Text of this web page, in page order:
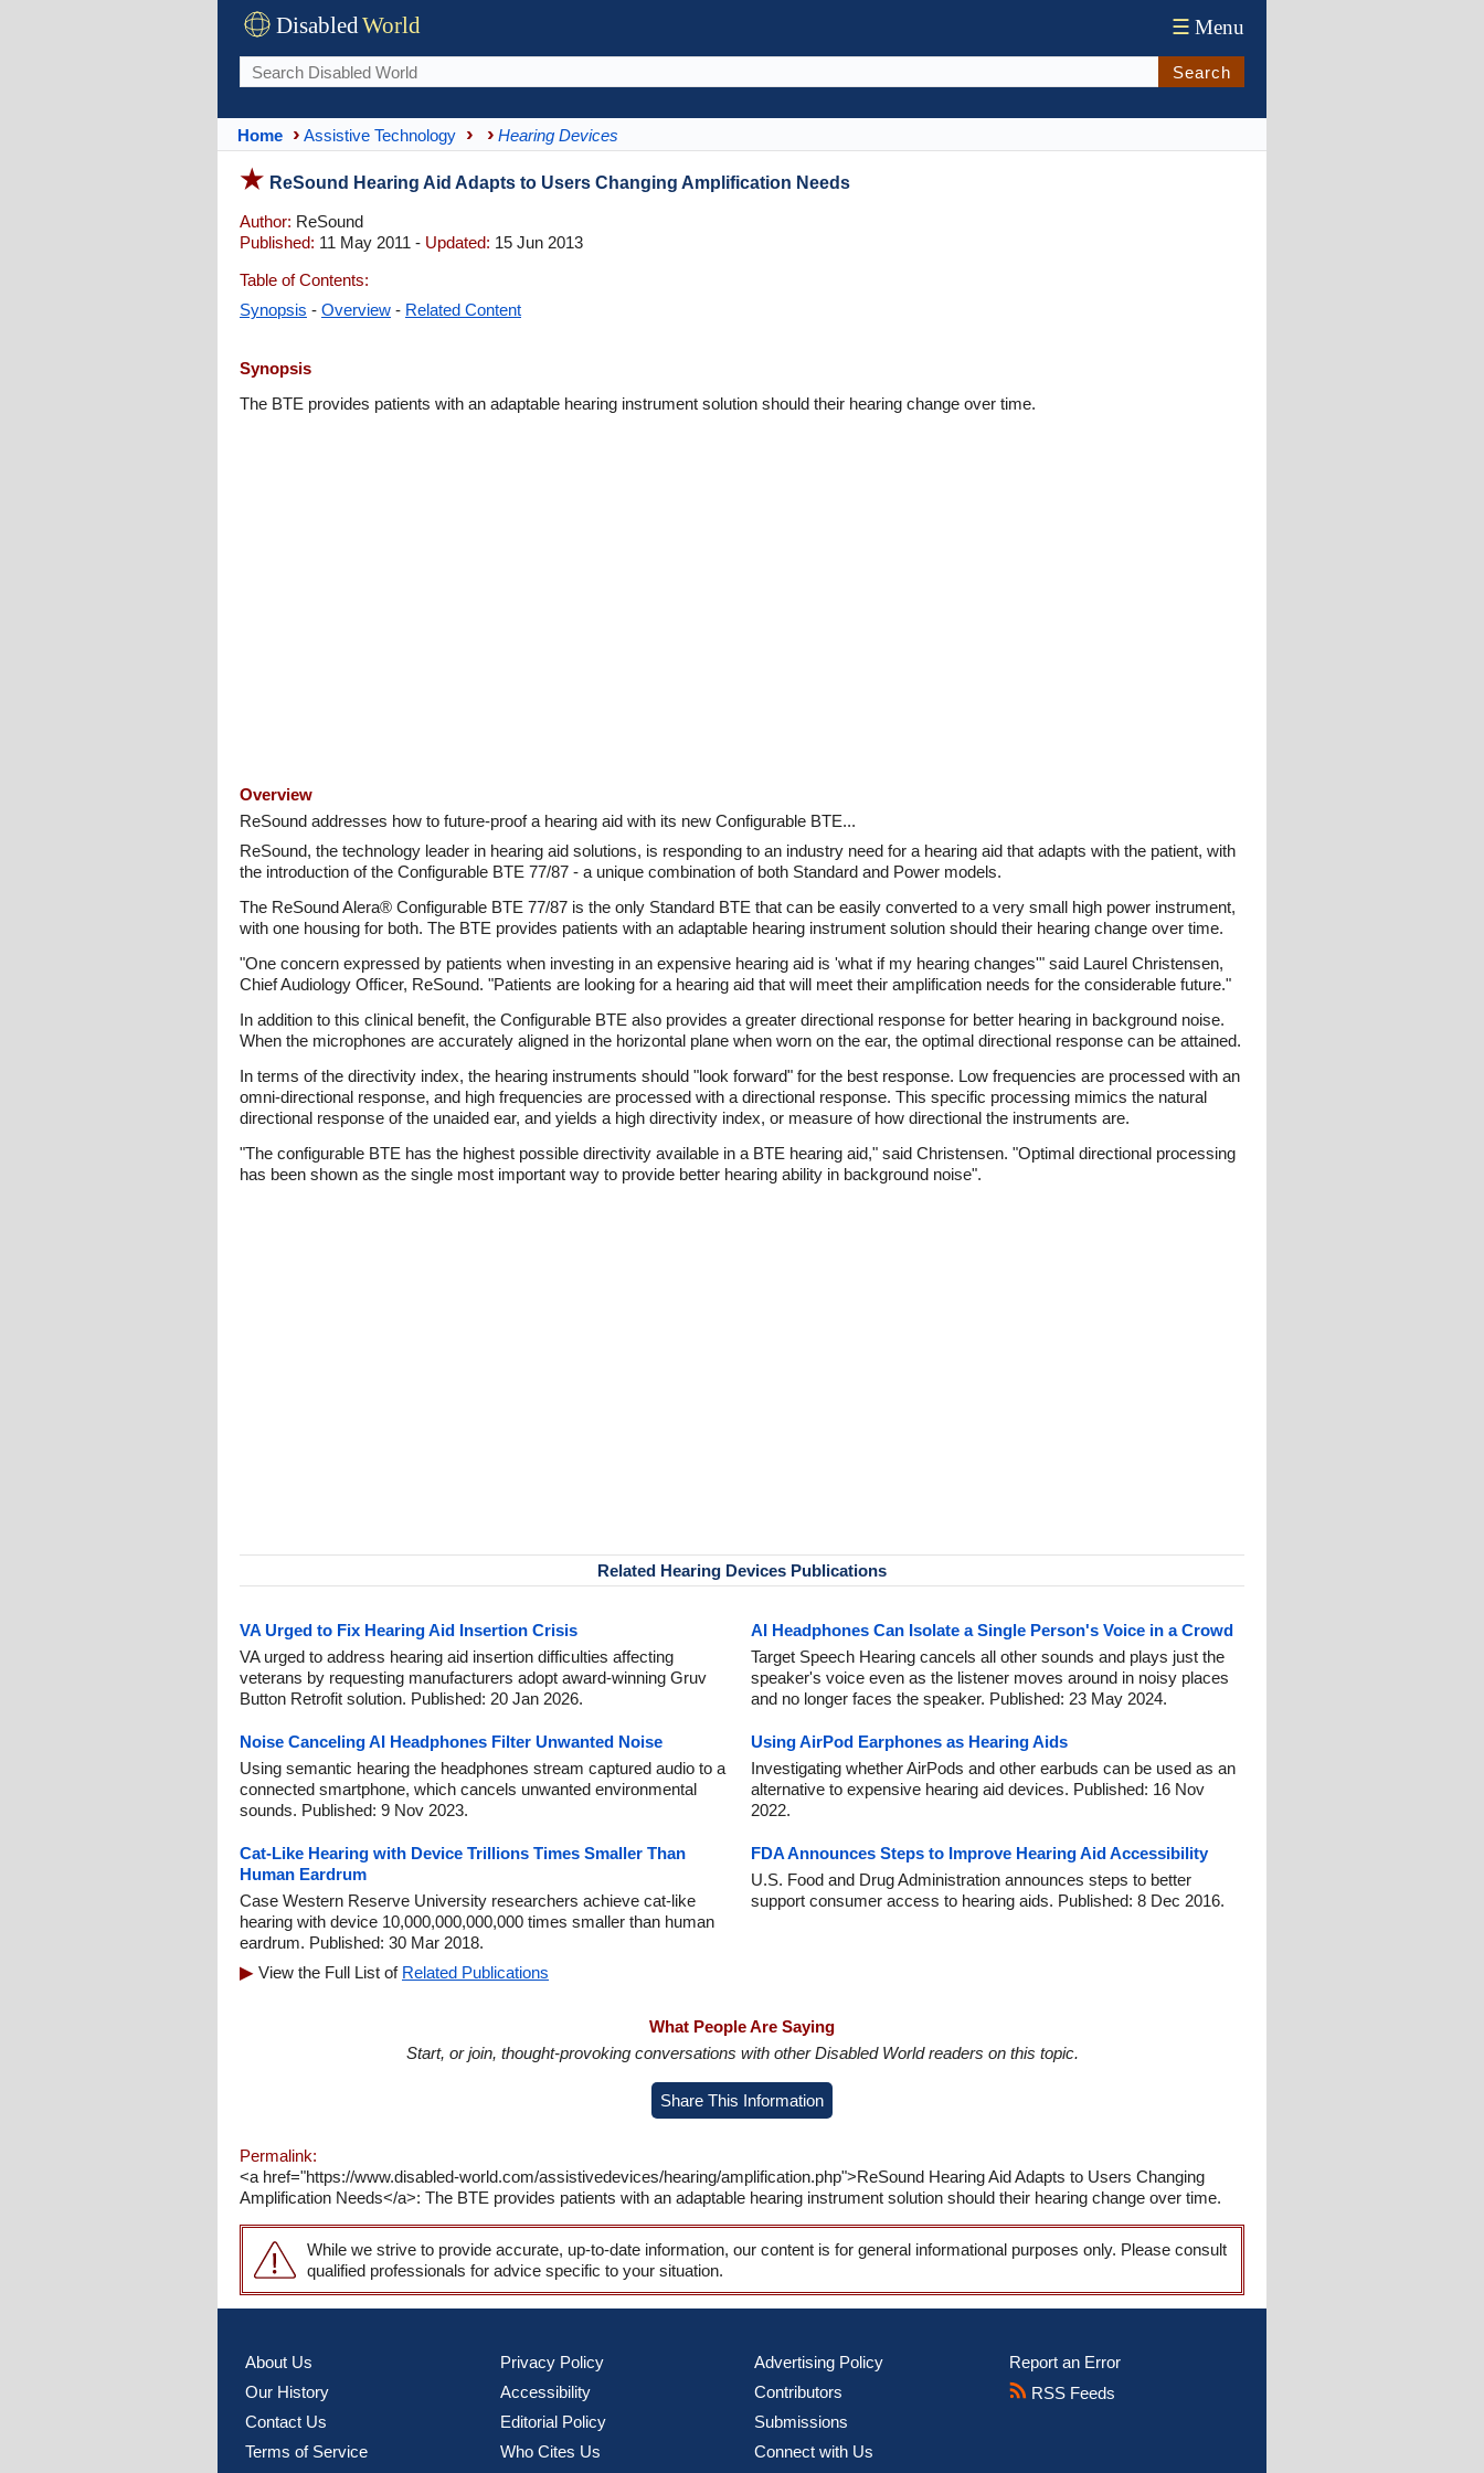
DisabledWorld ☰ Menu
Search
Home Assistive Technology Hearing Devices
ReSound Hearing Aid Adapts to Users Changing Amplification Needs
Author: ReSound
Published: 11 May 2011 - Updated: 15 Jun 2013
Table of Contents:
Synopsis - Overview - Related Content
Synopsis
The BTE provides patients with an adaptable hearing instrument solution should their hearing change over time.
Overview
ReSound addresses how to future-proof a hearing aid with its new Configurable BTE...
ReSound, the technology leader in hearing aid solutions, is responding to an industry need for a hearing aid that adapts with the patient, with
the introduction of the Configurable BTE 77/87 - a unique combination of both Standard and Power models.
The ReSound Alera® Configurable BTE 77/87 is the only Standard BTE that can be easily converted to a very small high power instrument,
with one housing for both. The BTE provides patients with an adaptable hearing instrument solution should their hearing change over time.
"One concern expressed by patients when investing in an expensive hearing aid is 'what if my hearing changes'" said Laurel Christensen,
Chief Audiology Officer, ReSound. "Patients are looking for a hearing aid that will meet their amplification needs for the considerable future."
In addition to this clinical benefit, the Configurable BTE also provides a greater directional response for better hearing in background noise.
When the microphones are accurately aligned in the horizontal plane when worn on the ear, the optimal directional response can be attained.
In terms of the directivity index, the hearing instruments should "look forward" for the best response. Low frequencies are processed with an
omni-directional response, and high frequencies are processed with a directional response. This specific processing mimics the natural
directional response of the unaided ear, and yields a high directivity index, or measure of how directional the instruments are.
"The configurable BTE has the highest possible directivity available in a BTE hearing aid," said Christensen. "Optimal directional processing
has been shown as the single most important way to provide better hearing ability in background noise".
Related Hearing Devices Publications
VA Urged to Fix Hearing Aid Insertion Crisis
VA urged to address hearing aid insertion difficulties affecting
veterans by requesting manufacturers adopt award-winning Gruv
Button Retrofit solution. Published: 20 Jan 2026.
AI Headphones Can Isolate a Single Person's Voice in a Crowd
Target Speech Hearing cancels all other sounds and plays just the
speaker's voice even as the listener moves around in noisy places
and no longer faces the speaker. Published: 23 May 2024.
Noise Canceling AI Headphones Filter Unwanted Noise
Using semantic hearing the headphones stream captured audio to a
connected smartphone, which cancels unwanted environmental
sounds. Published: 9 Nov 2023.
Using AirPod Earphones as Hearing Aids
Investigating whether AirPods and other earbuds can be used as an
alternative to expensive hearing aid devices. Published: 16 Nov
2022.
Cat-Like Hearing with Device Trillions Times Smaller Than
Human Eardrum
Case Western Reserve University researchers achieve cat-like
hearing with device 10,000,000,000,000 times smaller than human
eardrum. Published: 30 Mar 2018.
FDA Announces Steps to Improve Hearing Aid Accessibility
U.S. Food and Drug Administration announces steps to better
support consumer access to hearing aids. Published: 8 Dec 2016.
View the Full List of Related Publications
What People Are Saying
Start, or join, thought-provoking conversations with other Disabled World readers on this topic.
Share This Information
Permalink:
<a href="https://www.disabled-world.com/assistivedevices/hearing/amplification.php">ReSound Hearing Aid Adapts to Users Changing
Amplification Needs</a>: The BTE provides patients with an adaptable hearing instrument solution should their hearing change over time.
While we strive to provide accurate, up-to-date information, our content is for general informational purposes only. Please consult
qualified professionals for advice specific to your situation.
About Us
Our History
Contact Us
Terms of Service
Privacy Policy
Accessibility
Editorial Policy
Who Cites Us
Advertising Policy
Contributors
Submissions
Connect with Us
Report an Error
RSS Feeds